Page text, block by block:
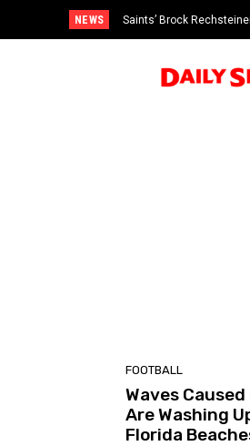
NEWS Saints’ Brock
FOOTBALL
Waves
Are Washing
Florida